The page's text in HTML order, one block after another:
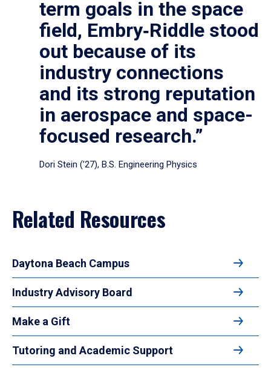
term goals in the space
field, Embry‑Riddle stood
out because of its
industry connections
and its strong reputation
in aerospace and space-
focused research.”
Dori Stein (’27), B.S. Engineering Physics
Related Resources
Daytona Beach Campus
Industry Advisory Board
Make a Gift
Tutoring and Academic Support